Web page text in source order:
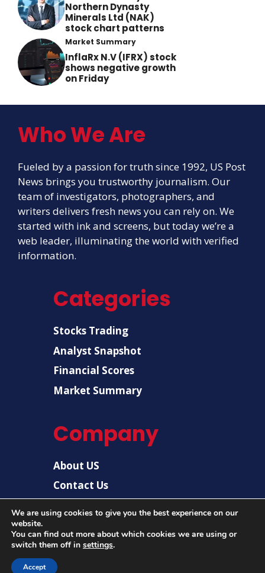
Northern Dynasty
Minerals Ltd (NAK)
stock chart patterns
Market Summary
InflaRx N.V (IFRX) stock
shows negative growth
on Friday
Who We Are
Fueled by a passion for truth since 1992, US Post
News brings you trustworthy journalism. Our
team of investigators, photographers, and
writers delivers fresh news you can rely on. We
started with ink and screens, but today we’re a
web leader, illuminating the world with verified
information.
Categories
Stocks Trading
Analyst Snapshot
Financial Scores
Market Summary
Company
About US
Contact Us
© 2026 |
We are using cookies to give you the best experience on our
website.
You can find out more about which cookies we are using or
switch them off in settings.
Accept